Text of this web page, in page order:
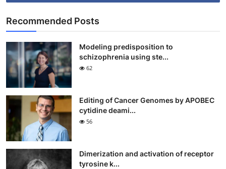
Recommended Posts
Modeling predisposition to
schizophrenia using ste...
62
Editing of Cancer Genomes by APOBEC
cytidine deami...
56
Dimerization and activation of receptor
tyrosine k...